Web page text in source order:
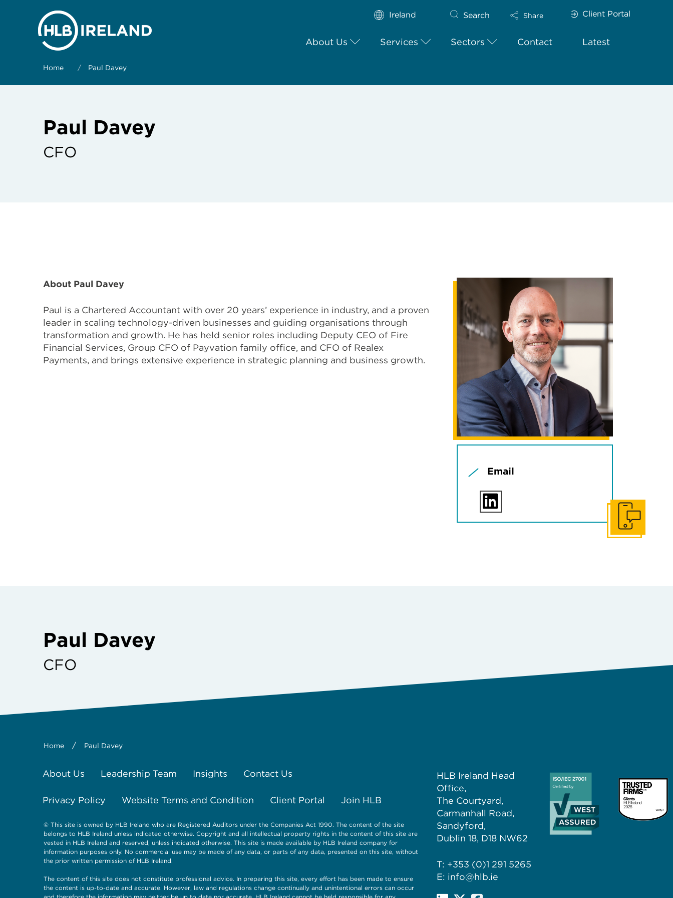
Ireland Search Share Client Portal
About Us Services Sectors Contact Latest
Home / Paul Davey
Paul Davey
CFO
About Paul Davey
Paul is a Chartered Accountant with over 20 years’ experience in industry, and a proven
leader in scaling technology-driven businesses and guiding organisations through
transformation and growth. He has held senior roles including Deputy CEO of Fire
Financial Services, Group CFO of Payvation family office, and CFO of Realex
Payments, and brings extensive experience in strategic planning and business growth.
Email
Paul Davey
CFO
Home / Paul Davey
About Us Leadership Team Insights Contact Us
Privacy Policy Website Terms and Condition Client Portal Join HLB
© This site is owned by HLB Ireland who are Registered Auditors under the Companies Act 1990. The content of the site
belongs to HLB Ireland unless indicated otherwise. Copyright and all intellectual property rights in the content of this site are
vested in HLB Ireland and reserved, unless indicated otherwise. This site is made available by HLB Ireland company for
information purposes only. No commercial use may be made of any data, or parts of any data, presented on this site, without
the prior written permission of HLB Ireland.
The content of this site does not constitute professional advice. In preparing this site, every effort has been made to ensure
the content is up-to-date and accurate. However, law and regulations change continually and unintentional errors can occur
HLB Ireland Head
Office,
The Courtyard,
Carmanhall Road,
Sandyford,
Dublin 18, D18 NW62
T: +353 (0)1 291 5265
E: info@hlb.ie
Get In Touch